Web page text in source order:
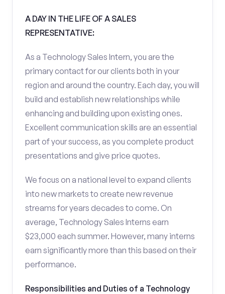
A DAY IN THE LIFE OF A SALES
REPRESENTATIVE:
As a Technology Sales Intern, you are the
primary contact for our clients both in your
region and around the country. Each day, you will
build and establish new relationships while
enhancing and building upon existing ones.
Excellent communication skills are an essential
part of your success, as you complete product
presentations and give price quotes.
We focus on a national level to expand clients
into new markets to create new revenue
streams for years decades to come. On
average, Technology Sales Interns earn
$23,000 each summer. However, many interns
earn significantly more than this based on their
performance.
Responsibilities and Duties of a Technology